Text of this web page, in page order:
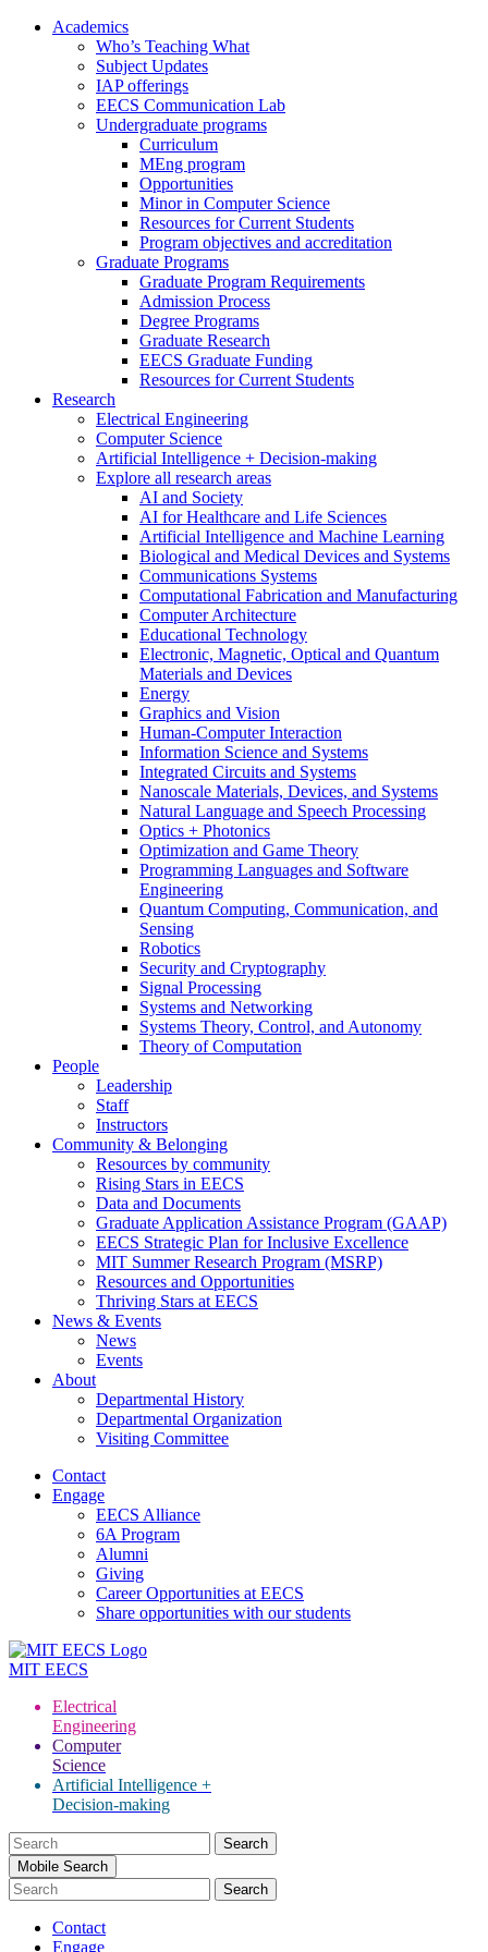
Academics
Who’s Teaching What
Subject Updates
IAP offerings
EECS Communication Lab
Undergraduate programs
Curriculum
MEng program
Opportunities
Minor in Computer Science
Resources for Current Students
Program objectives and accreditation
Graduate Programs
Graduate Program Requirements
Admission Process
Degree Programs
Graduate Research
EECS Graduate Funding
Resources for Current Students
Research
Electrical Engineering
Computer Science
Artificial Intelligence + Decision-making
Explore all research areas
AI and Society
AI for Healthcare and Life Sciences
Artificial Intelligence and Machine Learning
Biological and Medical Devices and Systems
Communications Systems
Computational Fabrication and Manufacturing
Computer Architecture
Educational Technology
Electronic, Magnetic, Optical and Quantum
Materials and Devices
Energy
Graphics and Vision
Human-Computer Interaction
Information Science and Systems
Integrated Circuits and Systems
Nanoscale Materials, Devices, and Systems
Natural Language and Speech Processing
Optics + Photonics
Optimization and Game Theory
Programming Languages and Software
Engineering
Quantum Computing, Communication, and
Sensing
Robotics
Security and Cryptography
Signal Processing
Systems and Networking
Systems Theory, Control, and Autonomy
Theory of Computation
People
Leadership
Staff
Instructors
Community & Belonging
Resources by community
Rising Stars in EECS
Data and Documents
Graduate Application Assistance Program (GAAP)
EECS Strategic Plan for Inclusive Excellence
MIT Summer Research Program (MSRP)
Resources and Opportunities
Thriving Stars at EECS
News & Events
News
Events
About
Departmental History
Departmental Organization
Visiting Committee
Contact
Engage
EECS Alliance
6A Program
Alumni
Giving
Career Opportunities at EECS
Share opportunities with our students
MIT EECS
Electrical
Engineering
Computer
Science
Artificial Intelligence +
Decision-making
Search
for:Mobile Search
Contact
Engage